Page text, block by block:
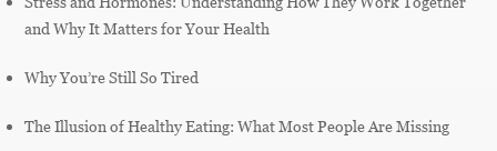
and Why It Matters for Your Health
Why You’re Still So Tired
The Illusion of Healthy Eating: What Most People Are Missing